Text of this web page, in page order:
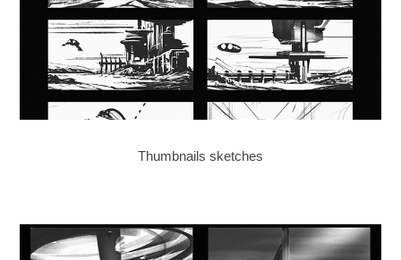
Thumbnails sketches